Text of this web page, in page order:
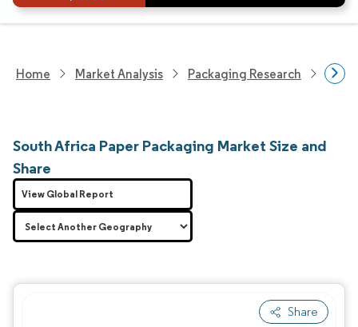
Home Market Analysis Packaging Research
South Africa Paper Packaging Market Size and
Share
Share
View Global Report